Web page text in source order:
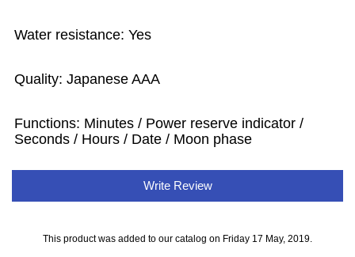
Water resistance: Yes
Quality: Japanese AAA
Functions: Minutes / Power reserve indicator /
Seconds / Hours / Date / Moon phase
Write Review
This product was added to our catalog on Friday 17 May, 2019.